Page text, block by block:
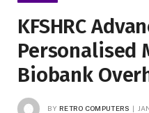
KFSHRC
Personalised
Biobank
BY RETRO COMPUTERS